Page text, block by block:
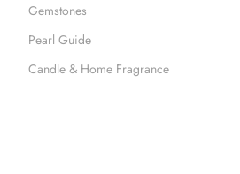
Gemstones
Pearl Guide
Candle & Home Fragrance